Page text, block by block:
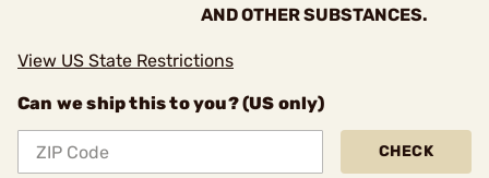
AND OTHER SUBSTANCES.
View US State Restrictions
Can we ship this to you? (US only)
CHECK